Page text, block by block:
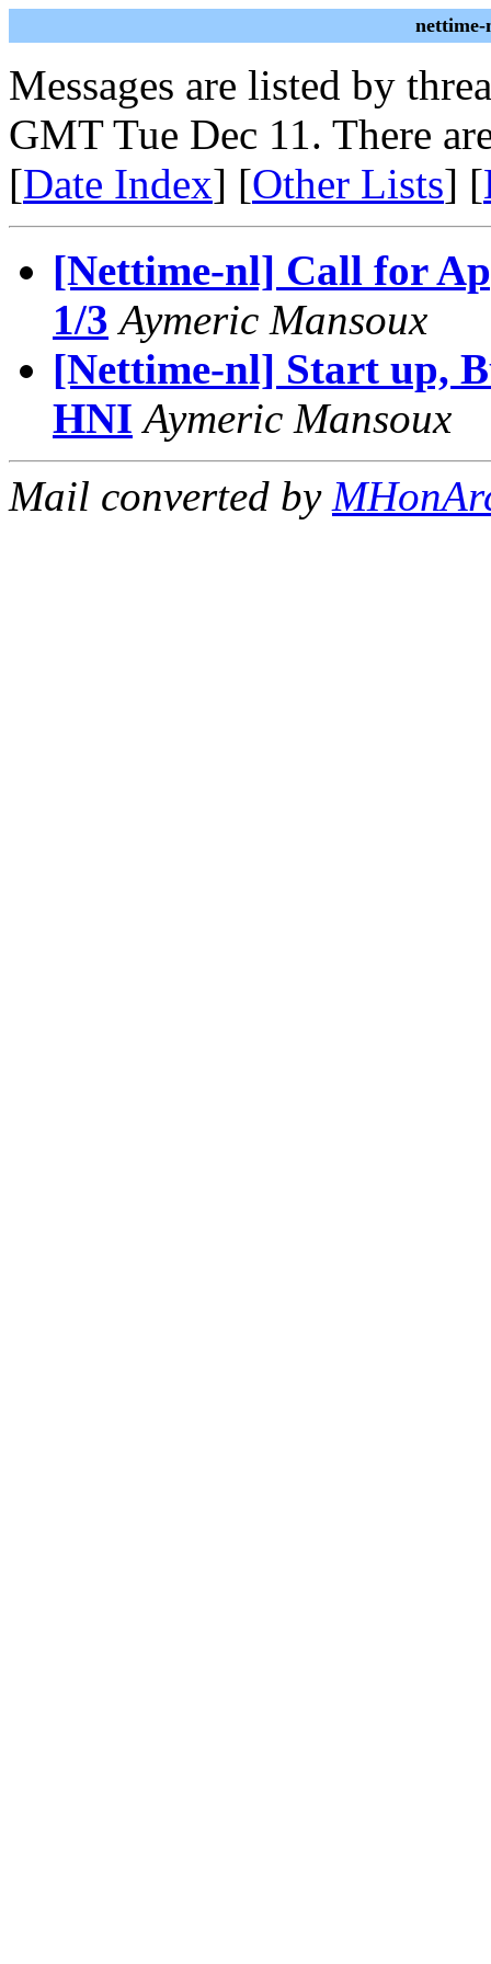
nettime-
Messages are listed by
GMT Tue Dec 11. There
[Date Index] [Other Lists] [
[Nettime-nl] Call for
1/3 Aymeric Mansoux
[Nettime-nl] Start up,
HNI Aymeric Mansoux
Mail converted by